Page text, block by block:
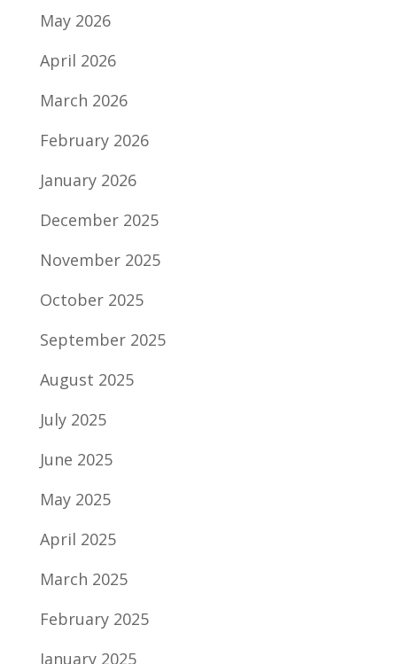
May 2026
April 2026
March 2026
February 2026
January 2026
December 2025
November 2025
October 2025
September 2025
August 2025
July 2025
June 2025
May 2025
April 2025
March 2025
February 2025
January 2025